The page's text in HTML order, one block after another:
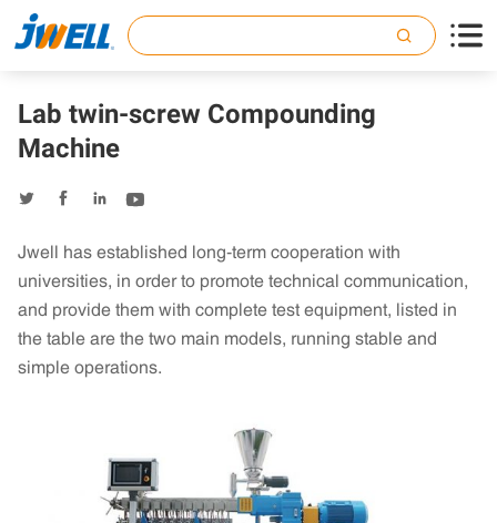

Lab twin-screw Compounding
Machine
   
Jwell has established long-term cooperation with
universities, in order to promote technical communication,
and provide them with complete test equipment, listed in
the table are the two main models, running stable and
simple operations.